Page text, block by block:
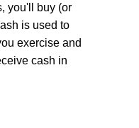
you'll buy (or
is used to
exercise and
cash in